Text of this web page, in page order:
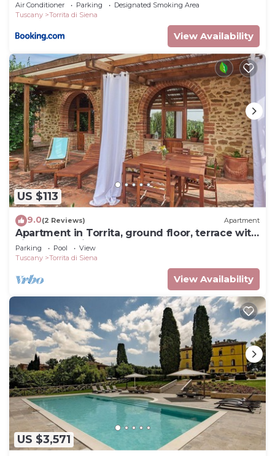
Air Conditioner Parking
Designated Smoking Area
Tuscany
Torrita di Siena
View Availability
US $113
9.0(2 Reviews) Apartment
Apartment in Torrita, ground floor, terrace with
view, swimming pool, 4 people
Parking Pool
View
Tuscany
Torrita di Siena
View Availability
US $3,571